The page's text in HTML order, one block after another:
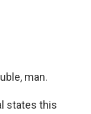
man.
states this